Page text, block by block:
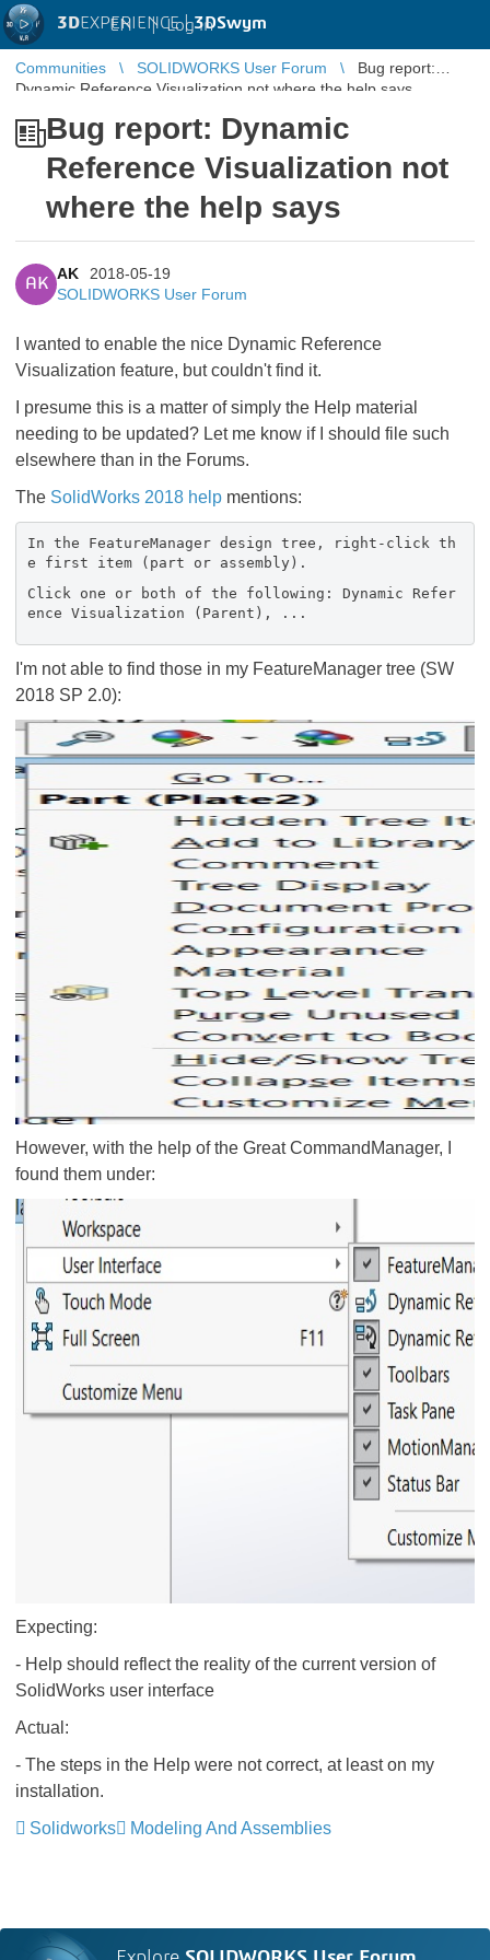
3DEXPERIENCE |3DSwym
EN | Log in
Communities SOLIDWORKS User Forum
Bug report:
Dynamic Reference Visualization not where the help says
Bug report: Dynamic
Reference Visualization not
where the help says
AK
AK
2018-05-19
SOLIDWORKS User Forum
I wanted to enable the nice Dynamic Reference
Visualization feature, but couldn't find it.
I presume this is a matter of simply the Help material
needing to be updated? Let me know if I should file such
elsewhere than in the Forums.
The SolidWorks 2018 help mentions:
In the FeatureManager design tree, right-click th
e first item (part or assembly).
Click one or both of the following: Dynamic Refer
ence Visualization (Parent), ...
I'm not able to find those in my FeatureManager tree (SW
2018 SP 2.0):
However, with the help of the Great CommandManager, I
found them under:
Expecting:
- Help should reflect the reality of the current version of
SolidWorks user interface
Actual:
- The steps in the Help were not correct, at least on my
installation.
Solidworks
Modeling And Assemblies